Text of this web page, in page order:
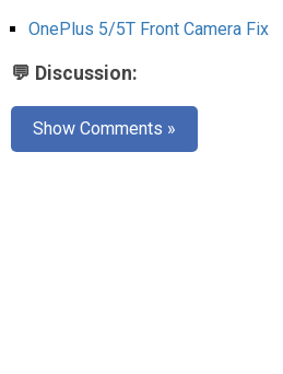
OnePlus 5/5T Front Camera Fix
💬 Discussion:
Show Comments »